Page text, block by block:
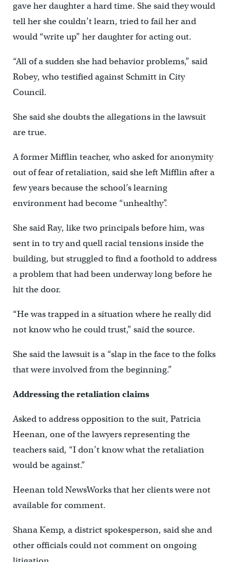
gave her daughter a hard time. She said they would
tell her she couldn’t learn, tried to fail her and
would “write up” her daughter for acting out.
“All of a sudden she had behavior problems,” said
Robey, who testified against Schmitt in City
Council.
She said she doubts the allegations in the lawsuit
are true.
A former Mifflin teacher, who asked for anonymity
out of fear of retaliation, said she left Mifflin after a
few years because the school’s learning
environment had become “unhealthy”.
She said Ray, like two principals before him, was
sent in to try and quell racial tensions inside the
building, but struggled to find a foothold to address
a problem that had been underway long before he
hit the door.
“He was trapped in a situation where he really did
not know who he could trust,” said the source.
She said the lawsuit is a “slap in the face to the folks
that were involved from the beginning.”
Addressing the retaliation claims
Asked to address opposition to the suit, Patricia
Heenan, one of the lawyers representing the
teachers said, “I don’t know what the retaliation
would be against.”
Heenan told NewsWorks that her clients were not
available for comment.
Shana Kemp, a district spokesperson, said she and
other officials could not comment on ongoing